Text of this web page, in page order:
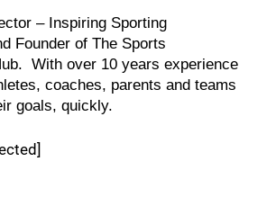
– Inspiring Sporting
Founder of The Sports
With over 10 years experience
coaches, parents and teams
goals, quickly.